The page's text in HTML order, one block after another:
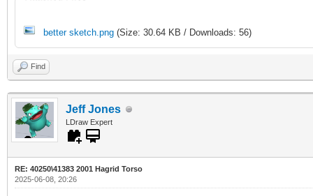
better sketch.png (Size: 30.64 KB / Downloads: 56)
Find
Jeff Jones
LDraw Expert
RE: 40250\41383 2001 Hagrid Torso
2025-06-08, 20:26